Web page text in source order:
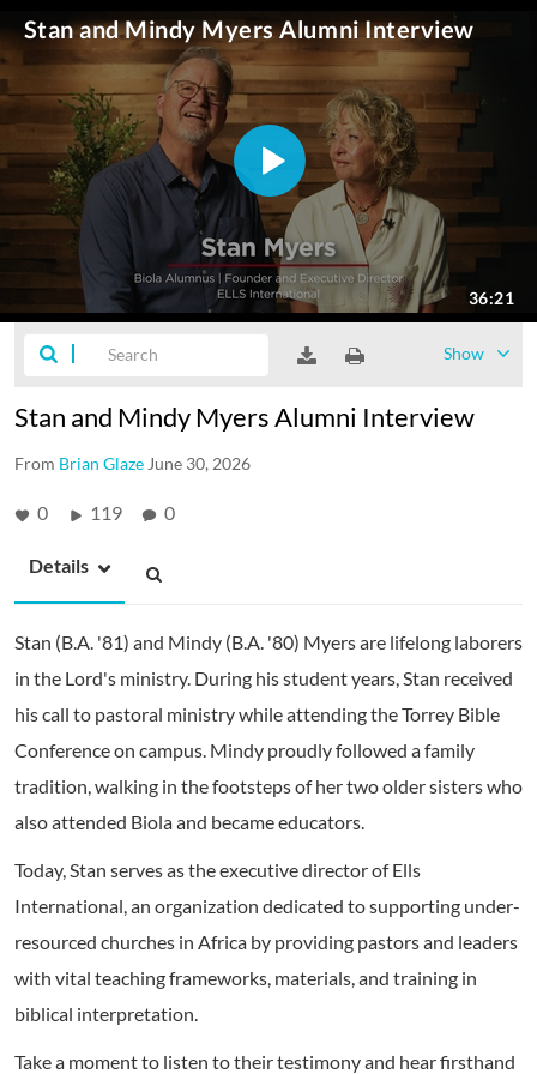
Show
Stan and Mindy Myers Alumni Interview
From Brian Glaze June 30, 2026
0 119 0
Details
Stan (B.A. '81) and Mindy (B.A. '80) Myers are lifelong laborers
in the Lord's ministry. During his student years, Stan received
his call to pastoral ministry while attending the Torrey Bible
Conference on campus. Mindy proudly followed a family
tradition, walking in the footsteps of her two older sisters who
also attended Biola and became educators.
Today, Stan serves as the executive director of Ells
International, an organization dedicated to supporting under-
resourced churches in Africa by providing pastors and leaders
with vital teaching frameworks, materials, and training in
biblical interpretation.
Take a moment to listen to their testimony and hear firsthand